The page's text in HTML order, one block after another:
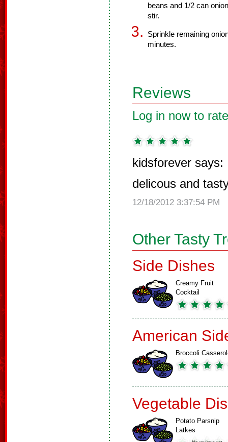
beans and 1/2 can
stir.
Sprinkle remaining
minutes.
Reviews
Log in now to
kidsforever says:
delicous and
12/18/2012 3:37:54 PM
Other Tasty
Side Dishes
Creamy Fruit
Cocktail
American
Broccoli
Vegetable
Potato Parsnip
Latkes